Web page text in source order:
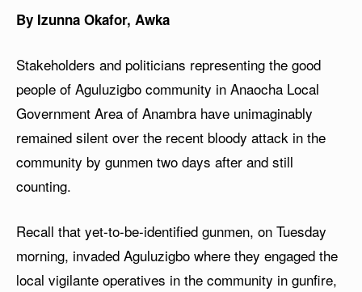
By Izunna Okafor, Awka
Stakeholders and politicians representing the good
people of Aguluzigbo community in Anaocha Local
Government Area of Anambra have unimaginably
remained silent over the recent bloody attack in the
community by gunmen two days after and still
counting.
Recall that yet-to-be-identified gunmen, on Tuesday
morning, invaded Aguluzigbo where they engaged the
local vigilante operatives in the community in gunfire,